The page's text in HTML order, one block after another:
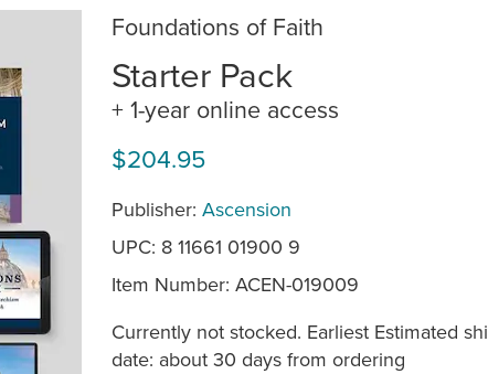
Foundations of Faith
Starter Pack
+ 1-year online access
$204.95
Publisher: Ascension
UPC: 8 11661 01900 9
Item Number: ACEN-019009
Currently not stocked. Earliest Estimated
date: about 30 days from ordering